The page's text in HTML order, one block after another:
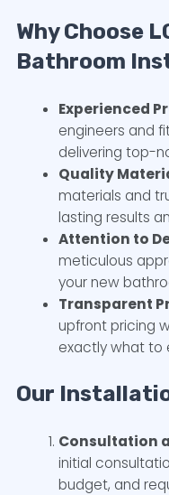
Why Choose
Bathroom
Experienced
engineers and
delivering top-
Quality
materials and
lasting results
Attention to
meticulous
your new
Transparent
upfront pricing
exactly what to
Our
Consultation
initial
budget, and